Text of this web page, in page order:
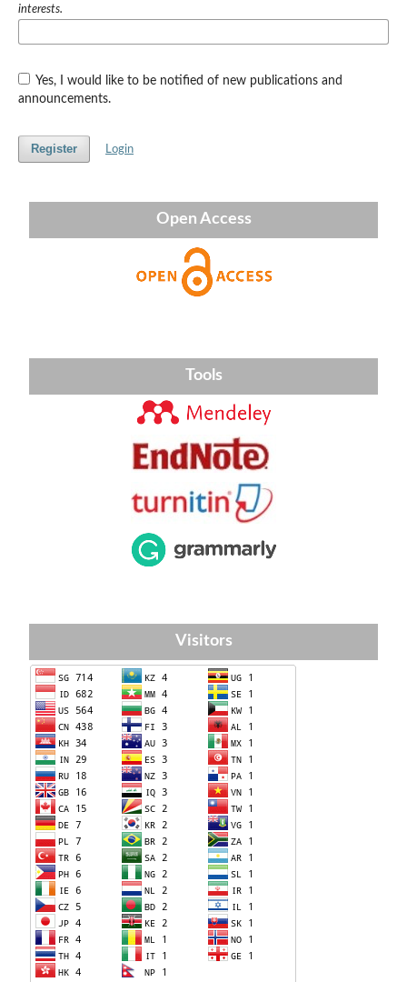
interests.
Yes, I would like to be notified of new publications and
announcements.
Register Login
Open Access
Tools
Visitors